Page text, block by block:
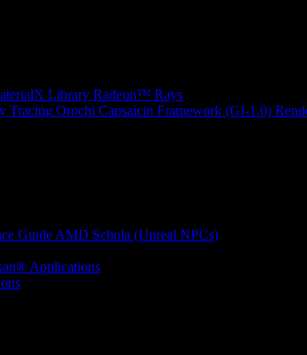
Library Radeon™ Rays
Tracing Orochi Capsaicin Framework (GI-1.0)
Guide AMD Schola (Unreal NPCs)
Applications